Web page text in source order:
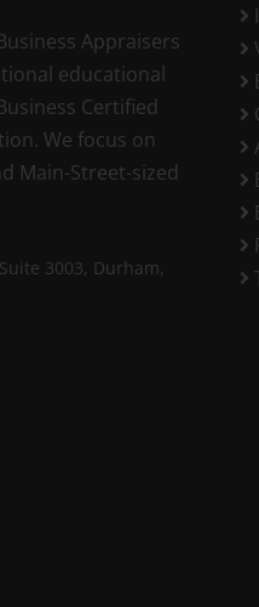
Appraisers
educational
Certified
We focus on
Main-Street-sized
3003, Durham,